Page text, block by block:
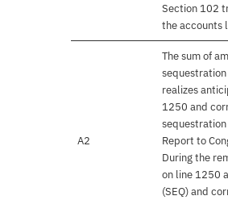
Section 102
the accounts
A2
The sum of
realizes
1250 and
Report to
During the
on line 1250
(SEQ) and